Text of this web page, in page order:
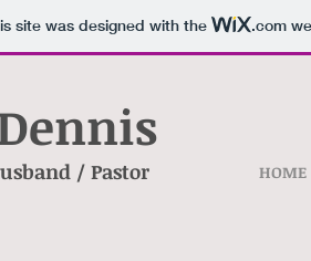
site was designed with the .com
/ Pastor HOME